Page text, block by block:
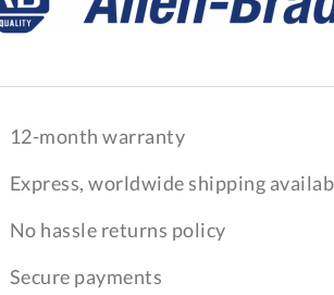
12-month warranty
Express, worldwide shipping
No hassle returns policy
Secure payments